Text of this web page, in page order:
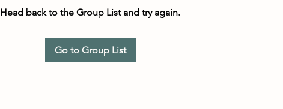
Head back to the Group List and try again.
Go to Group List